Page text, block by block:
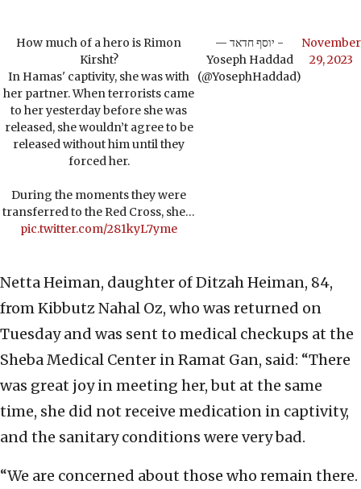
How much of a hero is Rimon
Kirsht?
In Hamas' captivity, she was with
her partner. When terrorists came
to her yesterday before she was
released, she wouldn’t agree to be
released without him until they
forced her.
During the moments they were
transferred to the Red Cross, she…
pic.twitter.com/281kyL7yme
— יוסף חדאד -
Yoseph Haddad
(@YosephHaddad)
November
29, 2023
Netta Heiman, daughter of Ditzah Heiman, 84,
from Kibbutz Nahal Oz, who was returned on
Tuesday and was sent to medical checkups at the
Sheba Medical Center in Ramat Gan, said: “There
was great joy in meeting her, but at the same
time, she did not receive medication in captivity,
and the sanitary conditions were very bad.
“We are concerned about those who remain there.